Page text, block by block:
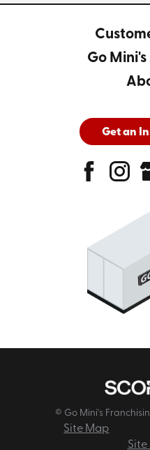
Go
Get an
© Go Mini's
Site Map
Site